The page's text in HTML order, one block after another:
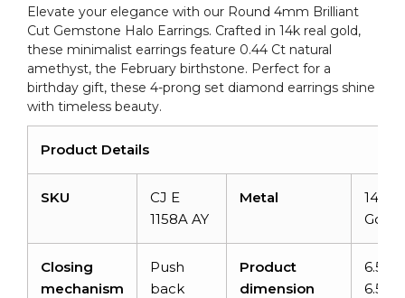
Earrings
For
Birthday
Gift,
0.44
Ct
February
Birthstone
Natural
Jewelry
quantity
Elevate your elegance with our Round 4mm Brilliant
Cut Gemstone Halo Earrings. Crafted in 14k real gold,
these minimalist earrings feature 0.44 Ct natural
amethyst, the February birthstone. Perfect for a
birthday gift, these 4-prong set diamond earrings shine
with timeless beauty.
Product Details
SKU
CJ E
1158A AY
Metal 14K
Gold
Closing
mechanism
Push
back
Product
dimension